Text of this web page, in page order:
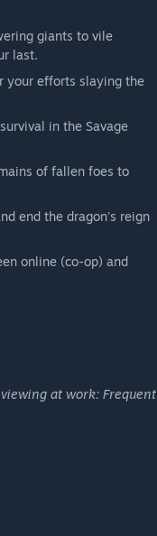
giants to vile
last.
your efforts slaying the
in the Savage
of fallen foes to
end the dragon's reign
online (co-op) and
at work: Frequent